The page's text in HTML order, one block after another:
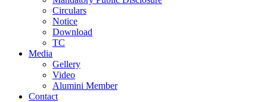
Circulars
Notice
Download
TC
Media
Gellery
Video
Alumini Member
Contact